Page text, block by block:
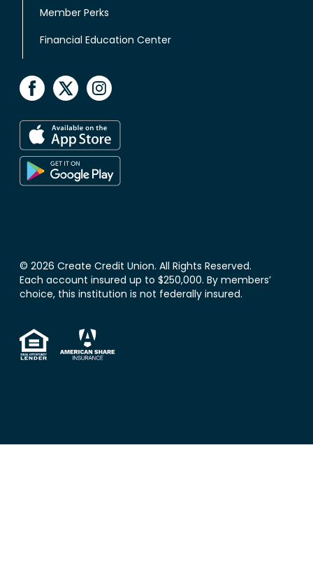
Member Perks
Financial Education Center
© 2026 Create Credit Union. All Rights Reserved.
Each account insured up to $250,000. By members’
choice, this institution is not federally insured.